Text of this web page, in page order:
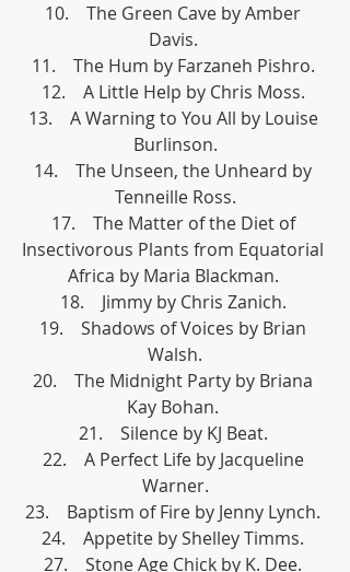
10.    The Green Cave by Amber
Davis.
11.    The Hum by Farzaneh Pishro.
12.    A Little Help by Chris Moss.
13.    A Warning to You All by Louise
Burlinson.
14.    The Unseen, the Unheard by
Tenneille Ross.
17.    The Matter of the Diet of
Insectivorous Plants from Equatorial
Africa by Maria Blackman.
18.    Jimmy by Chris Zanich.
19.    Shadows of Voices by Brian
Walsh.
20.    The Midnight Party by Briana
Kay Bohan.
21.    Silence by KJ Beat.
22.    A Perfect Life by Jacqueline
Warner.
23.    Baptism of Fire by Jenny Lynch.
24.    Appetite by Shelley Timms.
27.    Stone Age Chick by K. Dee.